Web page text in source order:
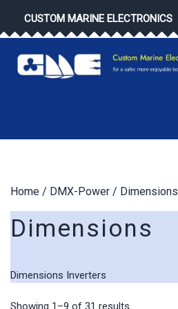
content
CUSTOM MARINE ELECTRONICS
Home / DMX-Power / Dimensions
Dimensions
Dimensions Inverters
Showing 1–9 of 31 results